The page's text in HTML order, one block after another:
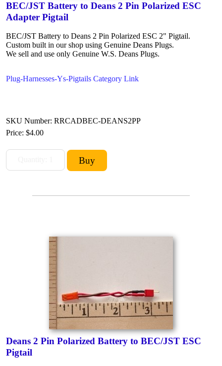
BEC/JST Battery to Deans 2 Pin Polarized ESC
Adapter Pigtail
BEC/JST Battery to Deans 2 Pin Polarized ESC 2" Pigtail.
Custom built in our shop using Genuine Deans Plugs.
We sell and use only Genuine W.S. Deans Plugs.
Plug-Harnesses-Ys-Pigtails Category Link
SKU Number: RRCADBEC-DEANS2PP
Price: $4.00
Deans 2 Pin Polarized Battery to BEC/JST ESC
Pigtail